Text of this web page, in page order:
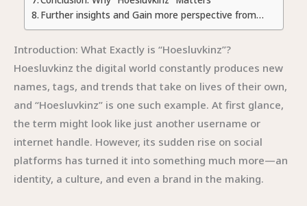
Further insights and Gain more perspective from…
Introduction: What Exactly is “Hoesluvkinz”?
Hoesluvkinz the digital world constantly produces new
names, tags, and trends that take on lives of their own,
and “Hoesluvkinz” is one such example. At first glance,
the term might look like just another username or
internet handle. However, its sudden rise on social
platforms has turned it into something much more—an
identity, a culture, and even a brand in the making.